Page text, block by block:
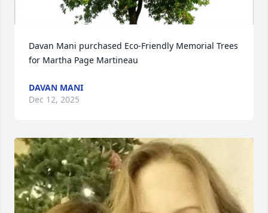
Davan Mani purchased Eco-Friendly Memorial Trees
for Martha Page Martineau
DAVAN MANI
Dec 12, 2025